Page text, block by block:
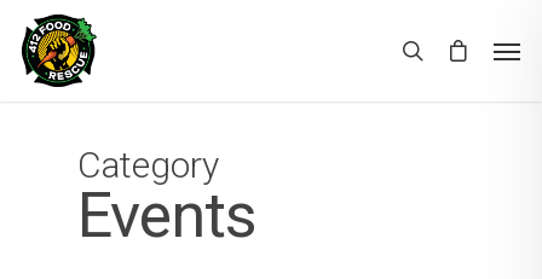
Category
Events